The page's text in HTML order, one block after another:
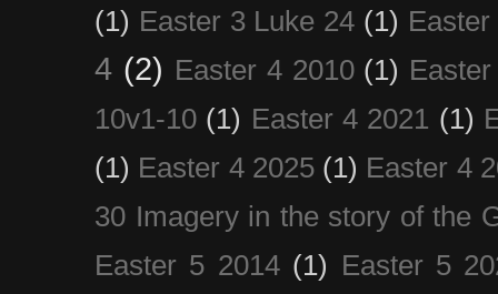
(1) Easter 3 Luke 24 (1)
4 (2) Easter 4 2010 (1)
10v1-10 (1) Easter 4 2021 (1)
(1) Easter 4 2025 (1) Easter 4
30 Imagery in the story of the
Easter 5 2014 (1) Easter 5